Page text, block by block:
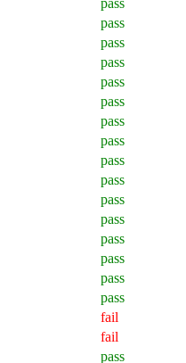
pass
pass
pass
pass
pass
pass
pass
pass
pass
pass
pass
pass
pass
pass
pass
fail
fail
pass